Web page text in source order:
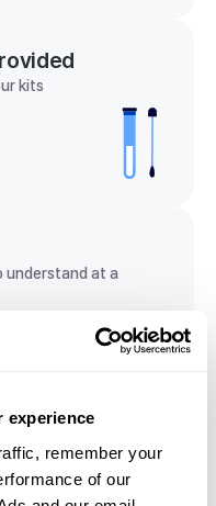
experience
remember your
of our
kits
understand at a
open to your